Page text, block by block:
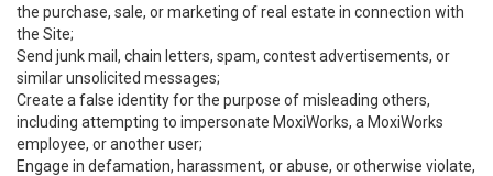
the purchase, sale, or marketing of real estate in connection with
the Site;
Send junk mail, chain letters, spam, contest advertisements, or
similar unsolicited messages;
Create a false identity for the purpose of misleading others,
including attempting to impersonate MoxiWorks, a MoxiWorks
employee, or another user;
Engage in defamation, harassment, or abuse, or otherwise violate,